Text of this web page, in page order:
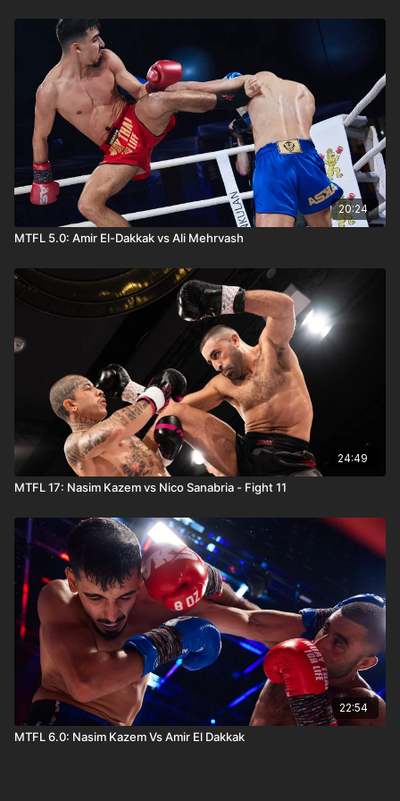
20:24
MTFL 5.0: Amir El-Dakkak vs Ali Mehrvash
24:49
MTFL 17: Nasim Kazem vs Nico Sanabria - Fight 11
22:54
MTFL 6.0: Nasim Kazem Vs Amir El Dakkak